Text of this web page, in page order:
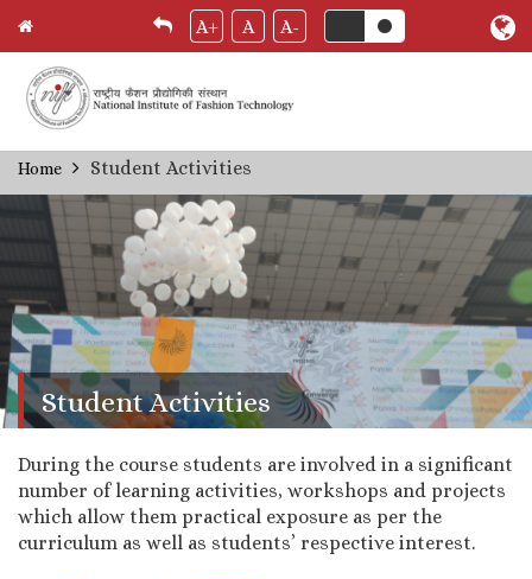
Skip
to
main
content
A+ A A-
Breadcrumb
Home Student Activities
Student Activities
During the course students are involved in a significant
number of learning activities, workshops and projects
which allow them practical exposure as per the
curriculum as well as students’ respective interest.